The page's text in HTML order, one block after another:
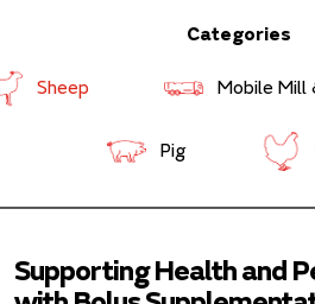
Categories
Sheep Mobile Mill
Pig
Supporting Health and